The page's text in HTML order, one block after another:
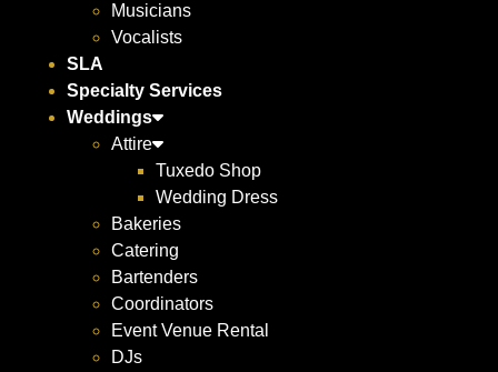
Musicians
Vocalists
SLA
Specialty Services
Weddings
Attire
Tuxedo Shop
Wedding Dress
Bakeries
Catering
Bartenders
Coordinators
Event Venue Rental
DJs